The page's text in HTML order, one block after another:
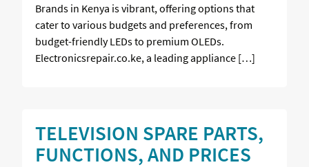
Brands in Kenya is vibrant, offering options that
cater to various budgets and preferences, from
budget-friendly LEDs to premium OLEDs.
Electronicsrepair.co.ke, a leading appliance […]
TELEVISION SPARE PARTS,
FUNCTIONS, AND PRICES